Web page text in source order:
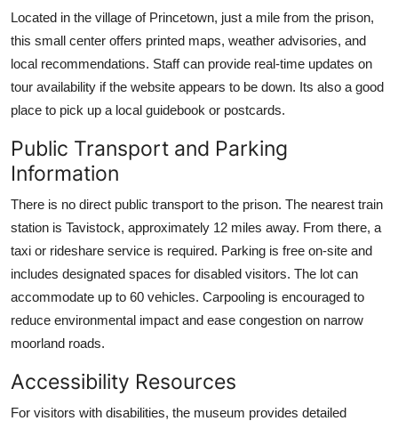
Located in the village of Princetown, just a mile from the prison,
this small center offers printed maps, weather advisories, and
local recommendations. Staff can provide real-time updates on
tour availability if the website appears to be down. Its also a good
place to pick up a local guidebook or postcards.
Public Transport and Parking
Information
There is no direct public transport to the prison. The nearest train
station is Tavistock, approximately 12 miles away. From there, a
taxi or rideshare service is required. Parking is free on-site and
includes designated spaces for disabled visitors. The lot can
accommodate up to 60 vehicles. Carpooling is encouraged to
reduce environmental impact and ease congestion on narrow
moorland roads.
Accessibility Resources
For visitors with disabilities, the museum provides detailed